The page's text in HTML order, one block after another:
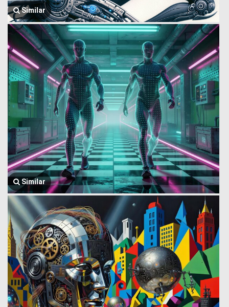
Similar
Similar